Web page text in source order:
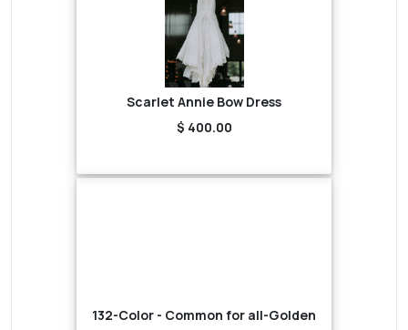
Scarlet Annie Bow Dress
$ 400.00
132-Color - Common for all-Golden